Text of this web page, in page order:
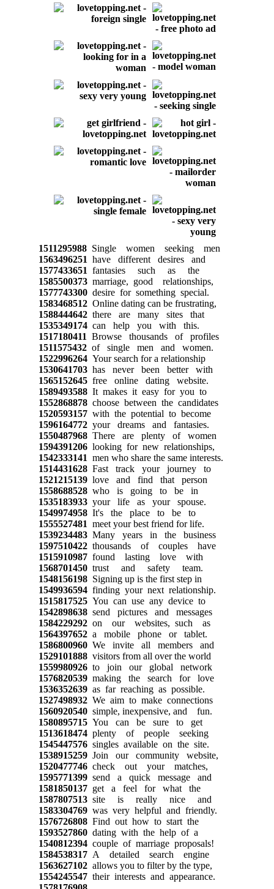
1511295988Single women seeking men
1563496251 have different desires and
1577433651 fantasies such as the
1585500373marriage, good relationships,
1577743300desire for something special.
1583468512Online dating can be frustrating,
1588444642there are many sites that
1535349174can help you with this.
1517180411 Browse thousands of profiles
1511575432of single men and women.
1522996264Your search for a relationship
1530641703has never been better with
1565152645free online dating website.
1589493588It makes it easy for you to
1552868878choose between the candidates
1520593157with the potential to become
1596164772your dreams and fantasies.
1550487968There are plenty of women
1594391206looking for new relationships,
1542333141 men who share the same interests.
1514431628Fast track your journey to
1521215139love and find that person
1558688528who is going to be in
1535183933your life as your spouse.
1549974958It's the place to be to
1555527481 meet your best friend for life.
1539234483Many years in the business
1597510422thousands of couples have
1515910987found lasting love with
1568701450trust and safety team.
1548156198Signing up is the first step in
1549936594finding your next relationship.
1515817525You can use any device to
1542898638send pictures and messages
1584229292on our websites, such as
1564397652a mobile phone or tablet.
1586800960We invite all members and
1529101888visitors from all over the world
1559980926to join our global network
1576820539making the search for love
1536352639as far reaching as possible.
1527498932We aim to make connections
1560920540simple, inexpensive, and fun.
1580895715You can be sure to get
1513618474plenty of people seeking
1545447576singles available on the site.
1538915259Join our community website,
1520477746check out your matches,
1595771399send a quick message and
1581850137get a feel for what the
1587807513site is really nice and
1583304769was very helpful and friendly.
1576726808Find out how to start the
1593527860dating with the help of a
1540812394couple of marriage proposals!
1584538317A detailed search engine
1563627102allows you to filter by the type,
1554245547their interests and appearance.